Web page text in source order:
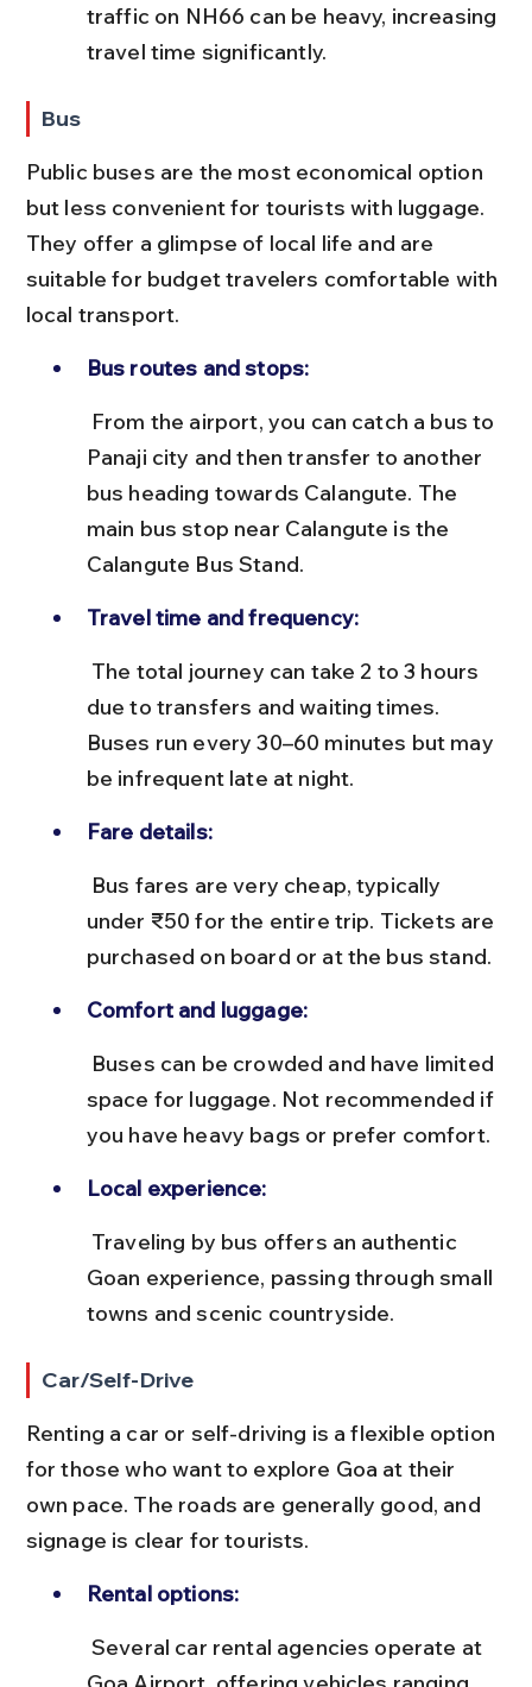
traffic on NH66 can be heavy, increasing
travel time significantly.
Bus
Public buses are the most economical option
but less convenient for tourists with luggage.
They offer a glimpse of local life and are
suitable for budget travelers comfortable with
local transport.
Bus routes and stops:
Panaji city and then transfer to another
bus heading towards Calangute. The
main bus stop near Calangute is the
Calangute Bus Stand.
Travel time and frequency:
due to transfers and waiting times.
Buses run every 30–60 minutes but may
be infrequent late at night.
Fare details:
under ₹50 for the entire trip. Tickets are
purchased on board or at the bus stand.
Comfort and luggage:
space for luggage. Not recommended if
you have heavy bags or prefer comfort.
Local experience:
Goan experience, passing through small
towns and scenic countryside.
Car/Self-Drive
Renting a car or self-driving is a flexible option
for those who want to explore Goa at their
own pace. The roads are generally good, and
signage is clear for tourists.
Rental options: